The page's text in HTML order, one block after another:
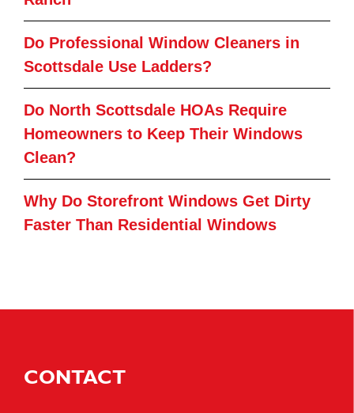
Do Professional Window Cleaners in
Scottsdale Use Ladders?
Do North Scottsdale HOAs Require
Homeowners to Keep Their Windows
Clean?
Why Do Storefront Windows Get Dirty
Faster Than Residential Windows
CONTACT